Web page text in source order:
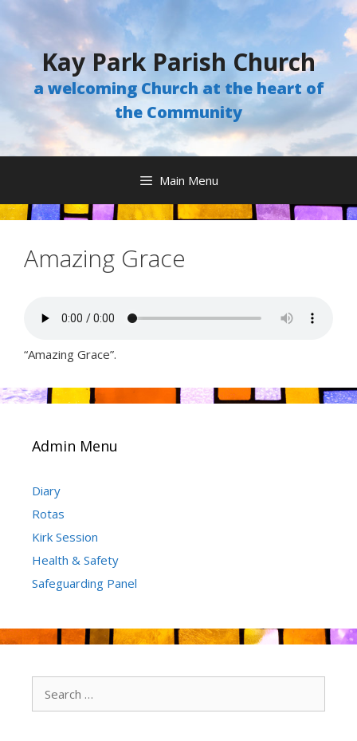
Skip
to
content
Kay Park Parish Church
a welcoming Church at the heart of
the Community
Main Menu
Amazing Grace
“Amazing Grace”.
Admin Menu
Diary
Rotas
Kirk Session
Health & Safety
Safeguarding Panel